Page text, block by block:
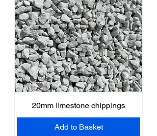
20mm limestone chippings
Add to Basket